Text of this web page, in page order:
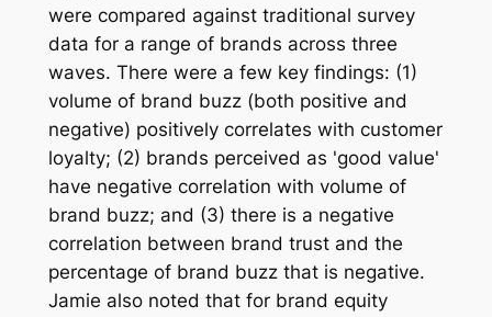
were compared against traditional survey
data for a range of brands across three
waves. There were a few key findings: (1)
volume of brand buzz (both positive and
negative) positively correlates with customer
loyalty; (2) brands perceived as 'good value'
have negative correlation with volume of
brand buzz; and (3) there is a negative
correlation between brand trust and the
percentage of brand buzz that is negative.
Jamie also noted that for brand equity